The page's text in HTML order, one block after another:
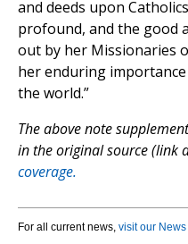
and deeds upon
profound, and the good
out by her Missionaries
her enduring
the world.”
The above note
in the original source (link
coverage.
For all current news, visit our